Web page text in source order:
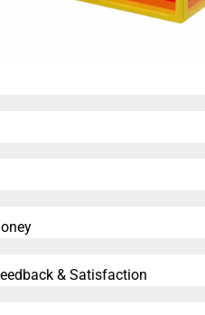
& Satisfaction​